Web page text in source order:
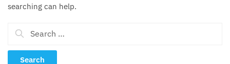
searching can help.